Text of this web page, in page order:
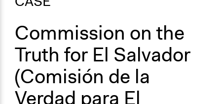
Commission on the
Truth for El Salvador
(Comisión de la
Verdad para El
Medium